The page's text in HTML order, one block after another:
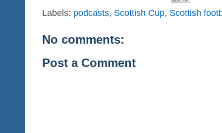
Labels: podcasts, Scottish Cup, Scottish
No comments:
Post a Comment